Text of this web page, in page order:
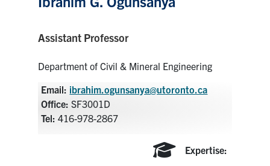
Give Now
Urgent Support
Contact
Assistant Professor
Department of Civil & Mineral Engineering
Email: ibrahim.ogunsanya@utoronto.ca
Office: SF3001D
Tel: 416-978-2867
Expertise: